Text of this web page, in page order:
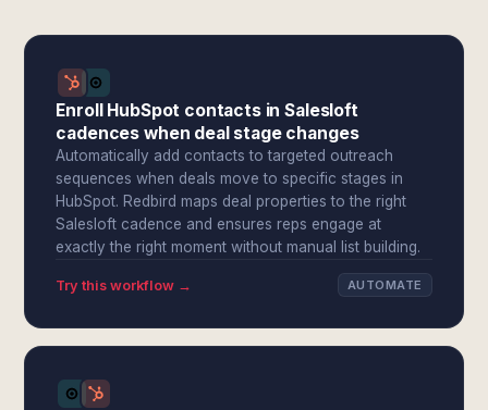
Enroll HubSpot contacts in Salesloft
cadences when deal stage changes
Automatically add contacts to targeted outreach
sequences when deals move to specific stages in
HubSpot. Redbird maps deal properties to the right
Salesloft cadence and ensures reps engage at
exactly the right moment without manual list building.
Try this workflow → AUTOMATE